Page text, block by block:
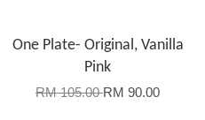
One Plate- Original, Vanilla
Pink
RM 105.00RM 90.00